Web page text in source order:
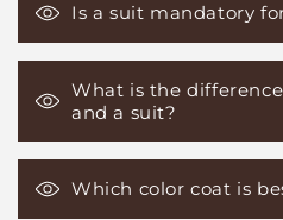
Is a suit mandatory
What is the
and a suit?
Which color coat is